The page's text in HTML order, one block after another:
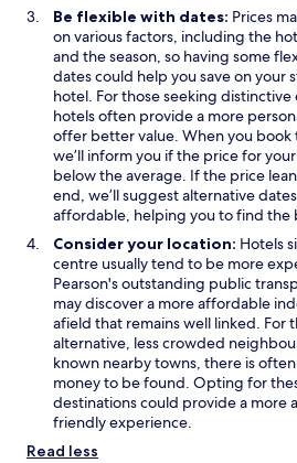
Be flexible with dates: Prices
on various factors, including the
and the season, so having some
dates could help you save on your
hotel. For those seeking
hotels often provide a more
offer better value. When you book
we’ll inform you if the price for
below the average. If the price
end, we’ll suggest alternative
affordable, helping you to find the
Consider your location: Hotels
centre usually tend to be more
Pearson's outstanding public
may discover a more affordable
afield that remains well linked. For
alternative, less crowded
known nearby towns, there is
money to be found. Opting for
destinations could provide a more
friendly experience.
Read less